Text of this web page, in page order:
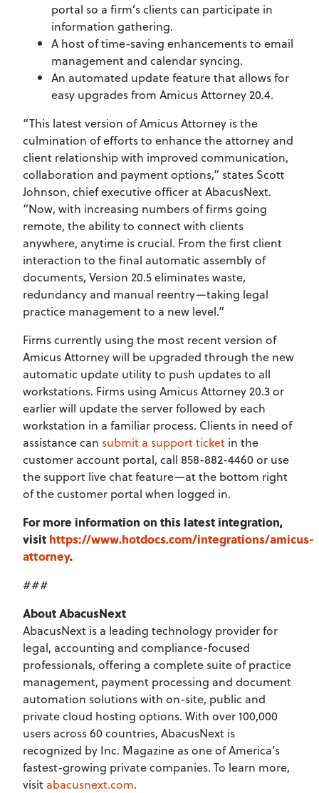
portal so a firm’s clients can participate in
information gathering.
A host of time-saving enhancements to email
management and calendar syncing.
An automated update feature that allows for
easy upgrades from Amicus Attorney 20.4.
“This latest version of Amicus Attorney is the
culmination of efforts to enhance the attorney and
client relationship with improved communication,
collaboration and payment options,” states Scott
Johnson, chief executive officer at AbacusNext.
“Now, with increasing numbers of firms going
remote, the ability to connect with clients
anywhere, anytime is crucial. From the first client
interaction to the final automatic assembly of
documents, Version 20.5 eliminates waste,
redundancy and manual reentry—taking legal
practice management to a new level.”
Firms currently using the most recent version of
Amicus Attorney will be upgraded through the new
automatic update utility to push updates to all
workstations. Firms using Amicus Attorney 20.3 or
earlier will update the server followed by each
workstation in a familiar process. Clients in need of
assistance can submit a support ticket in the
customer account portal, call 858-882-4460 or use
the support live chat feature—at the bottom right
of the customer portal when logged in.
For more information on this latest integration,
visit https://www.hotdocs.com/integrations/amicus-
attorney.
###
About AbacusNext
AbacusNext is a leading technology provider for
legal, accounting and compliance-focused
professionals, offering a complete suite of practice
management, payment processing and document
automation solutions with on-site, public and
private cloud hosting options. With over 100,000
users across 60 countries, AbacusNext is
recognized by Inc. Magazine as one of America’s
fastest-growing private companies. To learn more,
visit abacusnext.com.